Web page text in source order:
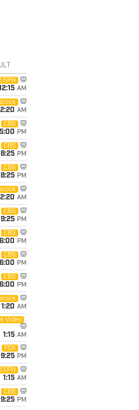
AM
AM
CBS
5:00 PM
CBS
8:25 PM
CBS
8:25 PM
AM
CBS
9:25 PM
CBS
6:00 PM
CBS
6:00 PM
CBS
6:00 PM
1:20 AM
Video
1:15 AM
FOX
9:25 PM
1:15 AM
CBS
9:25 PM